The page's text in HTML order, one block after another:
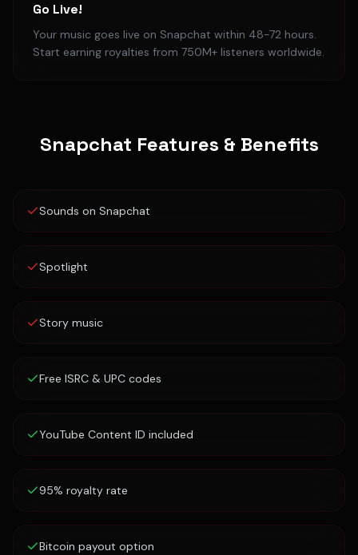
Go Live!
Your music goes live on Snapchat within 48-72 hours.
Start earning royalties from 750M+ listeners worldwide.
Snapchat Features & Benefits
Sounds on Snapchat
Spotlight
Story music
Free ISRC & UPC codes
YouTube Content ID included
95% royalty rate
Bitcoin payout option